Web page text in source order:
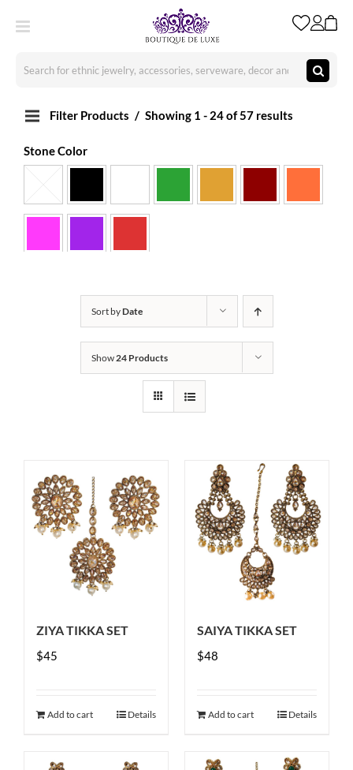
Search
Filter Products
Showing 1 - 24 of 57 results
Stone Color
Sort byDate
Show24 Products
ZIYA TIKKA SET
$45
Add to cart Details
SAIYA TIKKA SET
$48
Add to cart Details